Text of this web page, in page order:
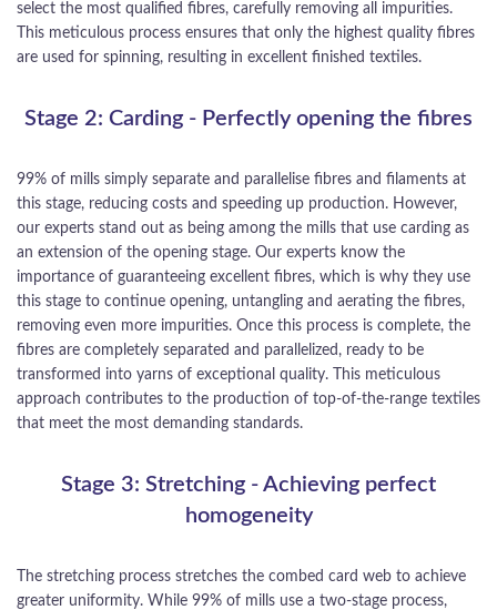
select the most qualified fibres, carefully removing all impurities.
This meticulous process ensures that only the highest quality fibres
are used for spinning, resulting in excellent finished textiles.
Stage 2: Carding - Perfectly opening the fibres
99% of mills simply separate and parallelise fibres and filaments at
this stage, reducing costs and speeding up production. However,
our experts stand out as being among the mills that use carding as
an extension of the opening stage. Our experts know the
importance of guaranteeing excellent fibres, which is why they use
this stage to continue opening, untangling and aerating the fibres,
removing even more impurities. Once this process is complete, the
fibres are completely separated and parallelized, ready to be
transformed into yarns of exceptional quality. This meticulous
approach contributes to the production of top-of-the-range textiles
that meet the most demanding standards.
Stage 3: Stretching - Achieving perfect
homogeneity
The stretching process stretches the combed card web to achieve
greater uniformity. While 99% of mills use a two-stage process,